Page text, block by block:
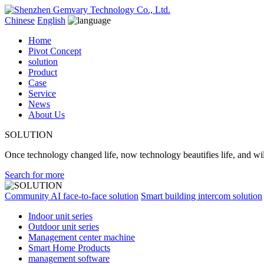
Chinese English
Home
Pivot Concept
solution
Product
Case
Service
News
About Us
SOLUTION
Once technology changed life, now technology beautifies life, and
Search for more
Community AI face-to-face solution Smart building intercom solution
Indoor unit series
Outdoor unit series
Management center machine
Smart Home Products
management software